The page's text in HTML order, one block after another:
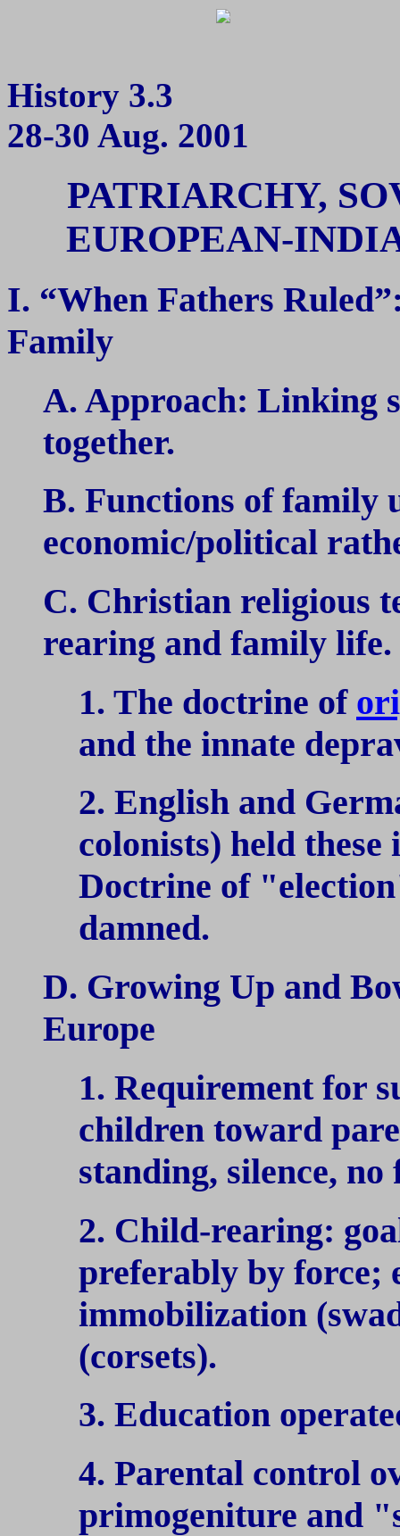
History 3.3
28-30 Aug. 2001
PATRIARCHY,
EUROPEAN-
I. “When Fathers
Family
A. Approach: Linking
together.
B. Functions of
economic/political
C. Christian religious
rearing and family life.
1. The doctrine of
and the innate
2. English and
colonists) held these
Doctrine of
damned.
D. Growing Up and
Europe
1. Requirement for
children toward
standing, silence,
2. Child-rearing:
preferably by force;
immobilization
(corsets).
3. Education
4. Parental control
primogeniture and